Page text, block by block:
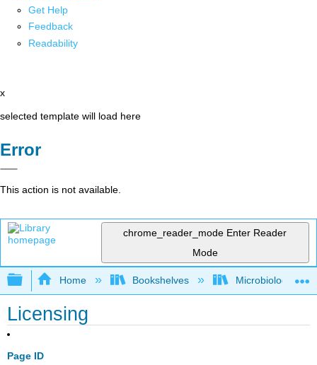
Get Help
Feedback
Readability
x
selected template will load here
Error
This action is not available.
chrome_reader_mode Enter Reader
Mode
Expand/collapse global hierarchy
Home Bookshelves Microbiology
Licensing
Page ID